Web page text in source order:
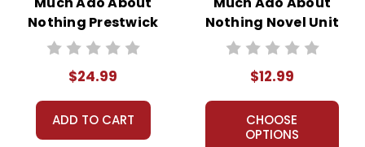
Nothing Prestwick
House Teaching
$24.99
ADD TO CART
Nothing Novel Unit
Teacher Guide
$12.99
CHOOSE
OPTIONS